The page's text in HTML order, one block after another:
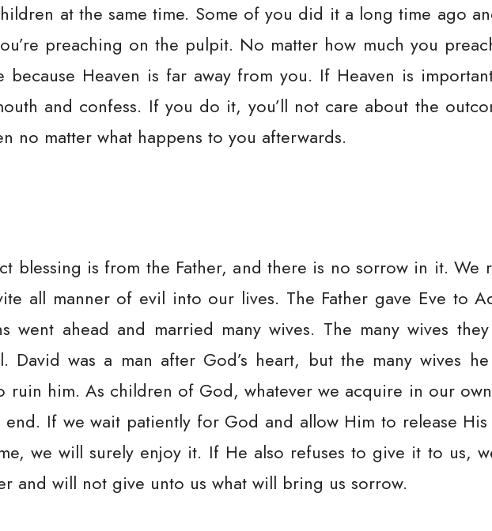
at the same time. Some of you did it a long time ago
preaching on the pulpit. No matter how much you
because Heaven is far away from you. If Heaven is
and confess. If you do it, you’ll not care about the
no matter what happens to you afterwards.
blessing is from the Father, and there is no sorrow in it. We
all manner of evil into our lives. The Father gave Eve to
went ahead and married many wives. The many wives
David was a man after God’s heart, but the many wives
ruin him. As children of God, whatever we acquire in our
If we wait patiently for God and allow Him to release His
we will surely enjoy it. If He also refuses to give it to us,
and will not give unto us what will bring us sorrow.